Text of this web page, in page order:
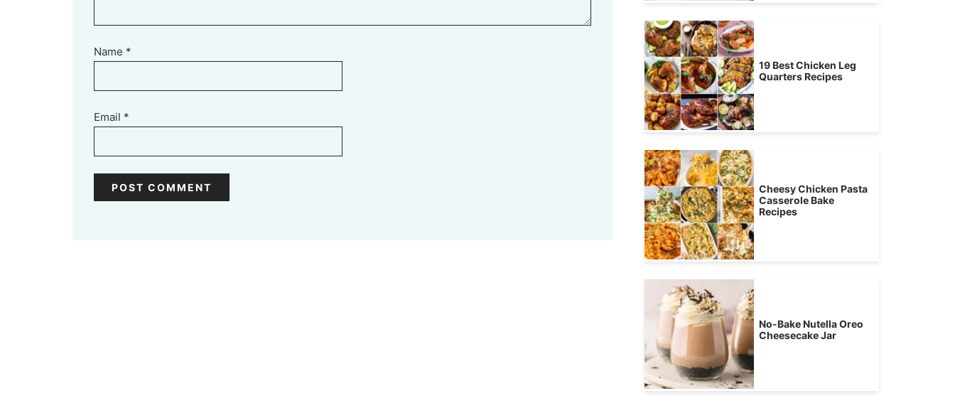
Name *
Email *
19 Best Chicken Leg
Quarters Recipes
Cheesy Chicken Pasta
Casserole Bake
Recipes
No-Bake Nutella Oreo
Cheesecake Jar